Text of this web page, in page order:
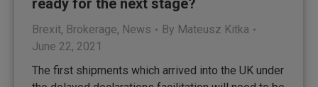
ready for the next stage?
Brexit, Brokerage, News By Mateusz Kitka
June 22, 2021
The first shipments which arrived into the UK under